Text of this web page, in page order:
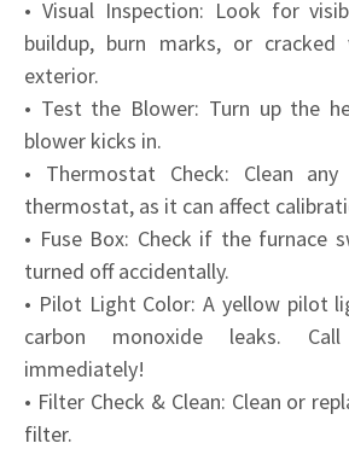
• Visual Inspection: Look for
buildup, burn marks, or
exterior.
• Test the Blower: Turn up the
blower kicks in.
• Thermostat Check: Clean
thermostat, as it can affect
• Fuse Box: Check if the furnace
turned off accidentally.
• Pilot Light Color: A yellow pilot
carbon monoxide leaks.
immediately!
• Filter Check & Clean: Clean or
filter.